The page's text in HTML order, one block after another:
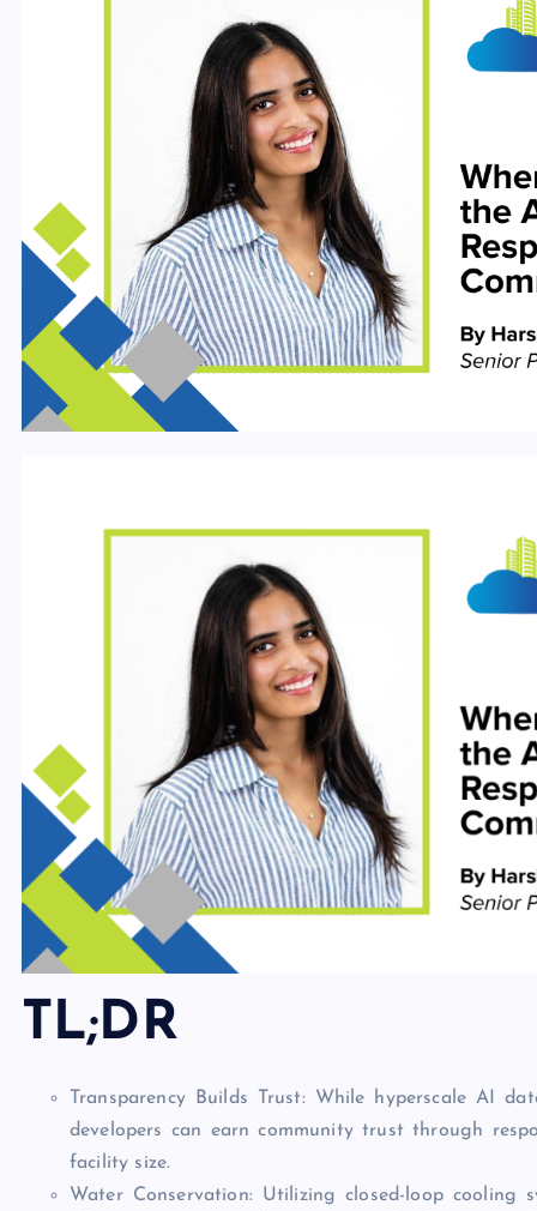
TL;DR
Transparency Builds Trust: While hyperscale AI
developers can earn community trust through
facility size.
Water Conservation: Utilizing closed-loop cooling